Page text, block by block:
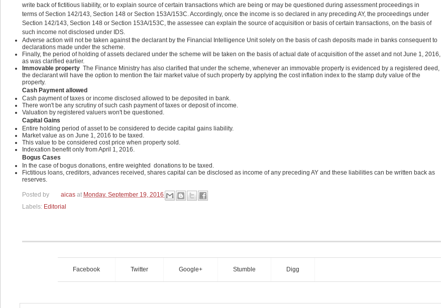
write back of fictitious liability, or to explain source of certain transactions which are being or may be questioned during assessment proceedings in
terms of Section 142/143, Section 148 or Section 153A/153C. Accordingly, once the income is so declared in any preceding AY, the proceedings under
Section 142/143, Section 148 or Section 153A/153C, the assessee can explain the source of acquisition or basis of certain transactions, on the basis of
such income not disclosed under IDS.
Adverse action will not be taken against the declarant by the Financial Intelligence Unit solely on the basis of cash deposits made in banks consequent to
declarations made under the scheme.
Finally, the period of holding of assets declared under the scheme will be taken on the basis of actual date of acquisition of the asset and not June 1, 2016,
as was clarified earlier.
Immovable property The Finance Ministry has also clarified that under the scheme, whenever an immovable property is evidenced by a registered deed,
the declarant will have the option to mention the fair market value of such property by applying the cost inflation index to the stamp duty value of the
property.
Cash Payment allowed
Cash payment of taxes or income disclosed allowed to be deposited in bank.
There won't be any scrutiny of such cash payment of taxes or deposit of income.
Valuation by registered valuers won't be questioned.
Capital Gains
Entire holding period of asset to be considered to decide capital gains liability.
Market value as on June 1, 2016 to be taxed.
This value to be considered cost price when property sold.
Indexation benefit only from April 1, 2016.
Bogus Cases
In the case of bogus donations, entire weighted donations to be taxed.
Fictitious loans, creditors, advances received, shares capital can be disclosed as income of any preceding AY and these liabilities can be written back as
reserves.
Posted by aicas at Monday, September 19, 2016
Labels: Editorial
Facebook Twitter Google+ Stumble Digg